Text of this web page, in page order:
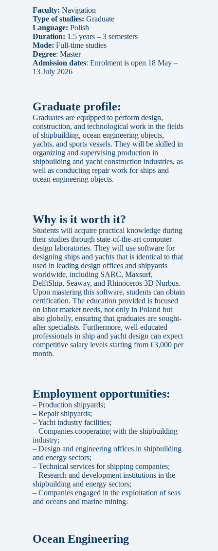
Faculty: Navigation
Type of studies: Graduate
Language: Polish
Duration: 1.5 years – 3 semesters
Mode: Full-time studies
Degree: Master
Admission dates: Enrolment is open 18 May –
13 July 2026
Ocean Engineering
Graduate profile:
Graduates are equipped to perform design,
construction, and technological work in the fields
of shipbuilding, ocean engineering objects,
yachts, and sports vessels. They will be skilled in
organizing and supervising production in
shipbuilding and yacht construction industries, as
well as conducting repair work for ships and
ocean engineering objects.
Why is it worth it?
Students will acquire practical knowledge during
their studies through state-of-the-art computer
design laboratories. They will use software for
designing ships and yachts that is identical to that
used in leading design offices and shipyards
worldwide, including SARC, Maxsurf,
DelftShip, Seaway, and Rhinoceros 3D Nurbus.
Upon mastering this software, students can obtain
certification. The education provided is focused
on labor market needs, not only in Poland but
also globally, ensuring that graduates are sought-
after specialists. Furthermore, well-educated
professionals in ship and yacht design can expect
competitive salary levels starting from €3,000 per
month.
Employment opportunities:
– Production shipyards;
– Repair shipyards;
– Yacht industry facilities;
– Companies cooperating with the shipbuilding
industry;
– Design and engineering offices in shipbuilding
and energy sectors;
– Technical services for shipping companies;
– Research and development institutions in the
shipbuilding and energy sectors;
– Companies engaged in the exploitation of seas
and oceans and marine mining.